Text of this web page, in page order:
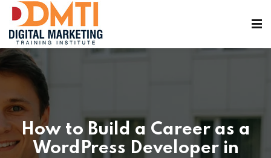
How to Build a Career as a
WordPress Developer in